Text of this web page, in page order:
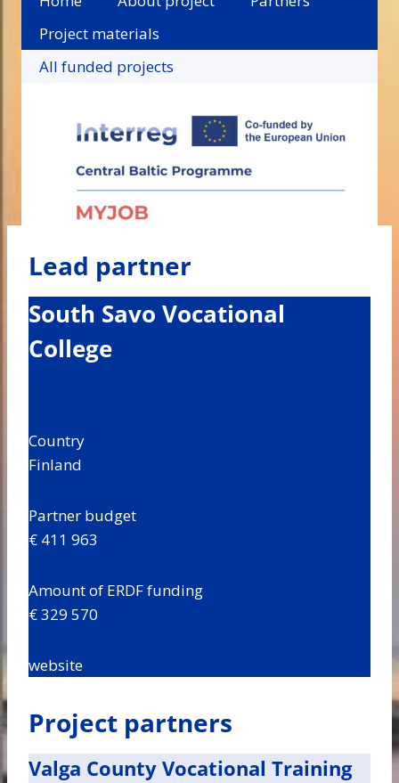
Project materials
All funded projects
Lead partner
South Savo Vocational
College
Country
Finland
Partner budget
€ 411 963
Amount of ERDF funding
€ 329 570
website
Project partners
Valga County Vocational Training